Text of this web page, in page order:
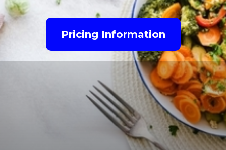
Pricing Information
Habit-Based Nutrition